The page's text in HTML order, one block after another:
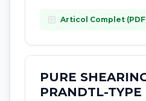
article Articol Complet
PURE
PRANDTL-